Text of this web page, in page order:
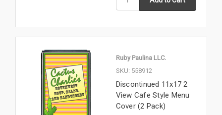
Ruby Paulina LLC.
SKU: 558912
Discontinued 11x17 2
View Cafe Style Menu
Cover (2 Pack)